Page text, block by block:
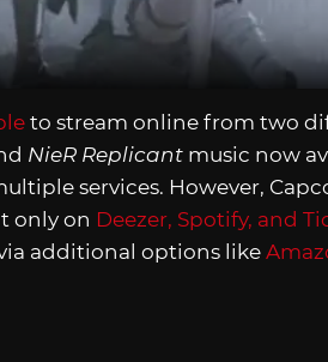
to stream online from two
NieR Replicant music now
services. However,
only on Deezer, Spotify, and
additional options like